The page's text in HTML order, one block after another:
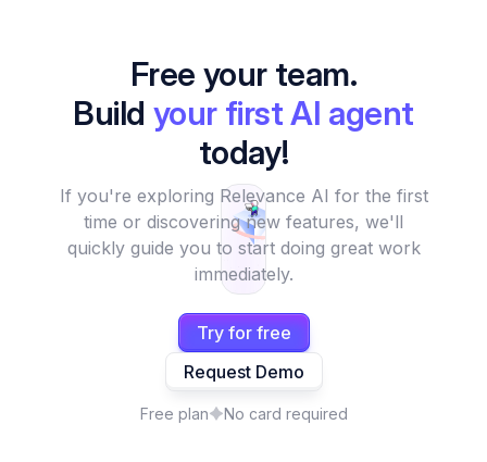
Free your team.
Build your first AI agent
today!
If you're exploring Relevance AI for the first
time or discovering new features, we'll
quickly guide you to start doing great work
immediately.
Try for free
Request Demo
Free plan No card required